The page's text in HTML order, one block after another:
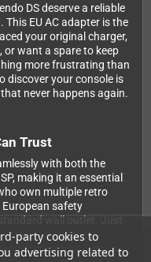
party cookies to
advertising related to
DS deserve a reliable
EU AC adapter is the
your original charger,
or want a spare to keep
more frustrating than
discover your console is
never happens again.
Trust
with both the
making it an essential
own multiple retro
European safety
wall outlet. Just
to dive back into
means you can